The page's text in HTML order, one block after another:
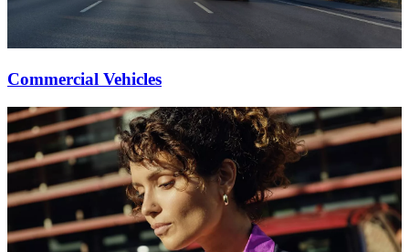
Commercial Vehicles